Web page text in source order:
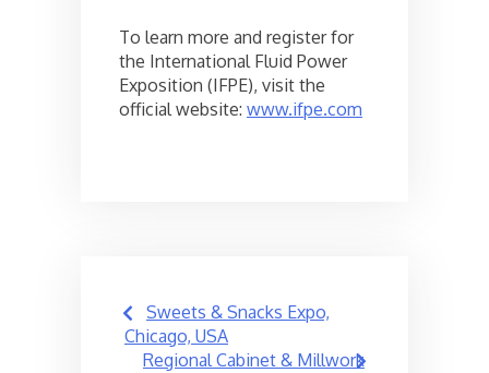
To learn more and register for
the International Fluid Power
Exposition (IFPE), visit the
official website: www.ifpe.com
Post
navigation
Sweets & Snacks Expo,
Chicago, USA
Regional Cabinet & Millwork